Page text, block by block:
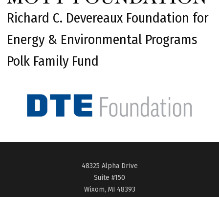
Richard C. Devereaux Foundation for
Energy & Environmental Programs
Polk Family Fund
48325 Alpha Drive
Suite #150
Wixom, MI 48393